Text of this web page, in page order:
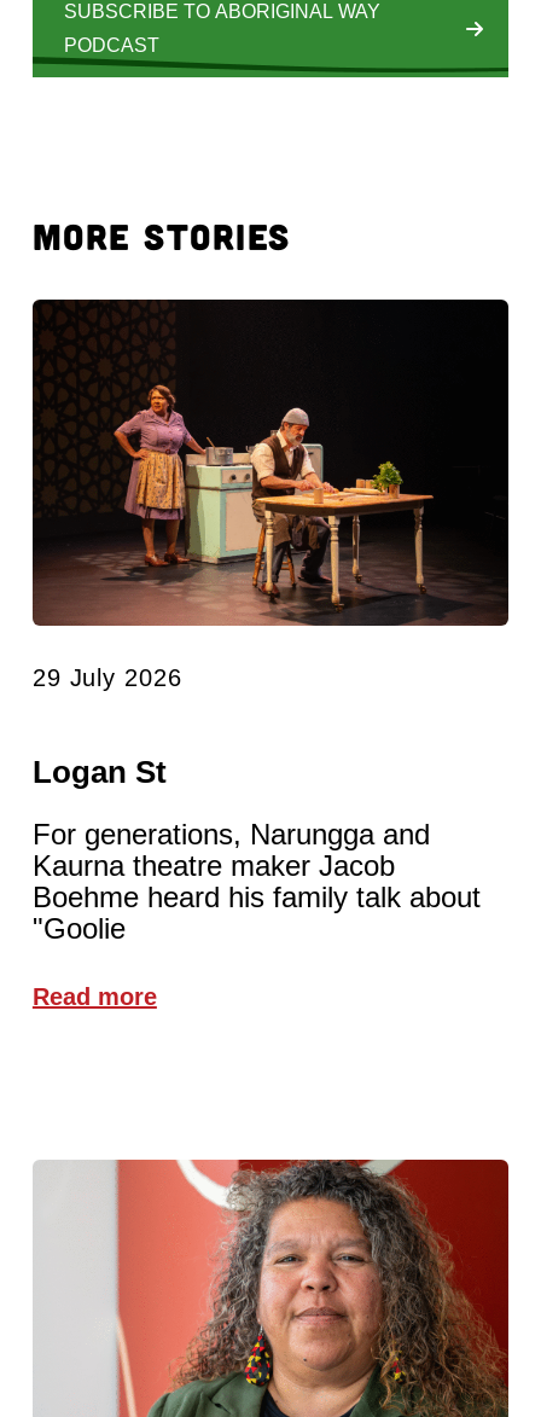
SUBSCRIBE TO ABORIGINAL WAY
PODCAST
MORE STORIES
29 July 2026
Logan St
For generations, Narungga and
Kaurna theatre maker Jacob
Boehme heard his family talk about
"Goolie
Read more